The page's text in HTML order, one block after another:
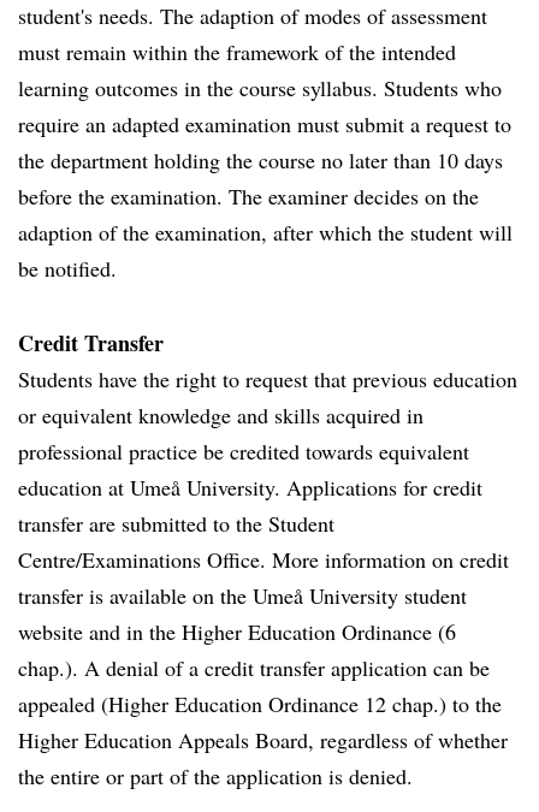
student's needs. The adaption of modes of assessment
must remain within the framework of the intended
learning outcomes in the course syllabus. Students who
require an adapted examination must submit a request to
the department holding the course no later than 10 days
before the examination. The examiner decides on the
adaption of the examination, after which the student will
be notified.
Credit Transfer
Students have the right to request that previous education
or equivalent knowledge and skills acquired in
professional practice be credited towards equivalent
education at Umeå University. Applications for credit
transfer are submitted to the Student
Centre/Examinations Office. More information on credit
transfer is available on the Umeå University student
website and in the Higher Education Ordinance (6
chap.). A denial of a credit transfer application can be
appealed (Higher Education Ordinance 12 chap.) to the
Higher Education Appeals Board, regardless of whether
the entire or part of the application is denied.